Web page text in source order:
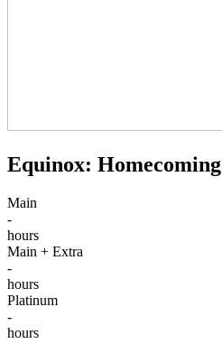
Equinox: Homecoming
Main
-
hours
Main + Extra
-
hours
Platinum
-
hours